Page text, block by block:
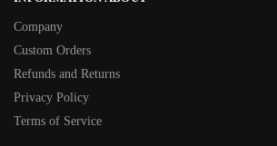
Company
Custom Orders
Refunds and Returns
Privacy Policy
Terms of Service